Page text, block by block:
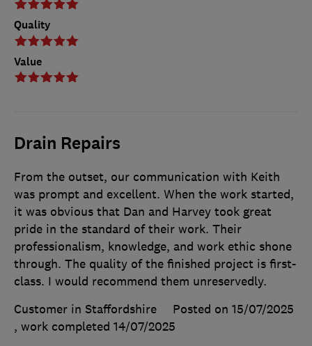
Quality
Value
Drain Repairs
From the outset, our communication with Keith
was prompt and excellent. When the work started,
it was obvious that Dan and Harvey took great
pride in the standard of their work. Their
professionalism, knowledge, and work ethic shone
through. The quality of the finished project is first-
class. I would recommend them unreservedly.
Customer in Staffordshire
Posted on 15/07/2025
, work completed 14/07/2025